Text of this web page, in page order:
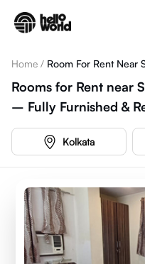
Home / Room For Rent Near
Rooms for Rent near
– Fully Furnished &
Kolkata